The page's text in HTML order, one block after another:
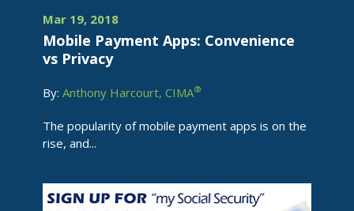
Mar 19, 2018
Mobile Payment Apps: Convenience
vs Privacy
By: Anthony Harcourt, CIMA®
The popularity of mobile payment apps is on the
rise, and...